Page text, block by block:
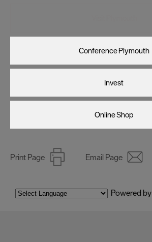
Conference Plymouth
Invest
Online Shop
Print Page Email Page
Powered by